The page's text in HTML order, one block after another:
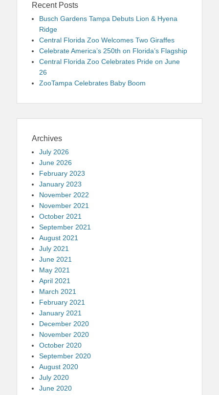
Recent Posts
Busch Gardens Tampa Debuts Lion & Hyena
Ridge
Central Florida Zoo Welcomes Two Giraffes
Celebrate America’s 250th on Florida’s Flagship
Central Florida Zoo Celebrates Pride on June
26
ZooTampa Celebrates Baby Boom
Archives
July 2026
June 2026
February 2023
January 2023
November 2022
November 2021
October 2021
September 2021
August 2021
July 2021
June 2021
May 2021
April 2021
March 2021
February 2021
January 2021
December 2020
November 2020
October 2020
September 2020
August 2020
July 2020
June 2020